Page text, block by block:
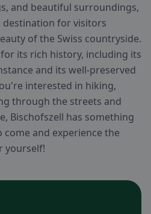
and beautiful surroundings,
destination for visitors
of the Swiss countryside.
its rich history, including its
and its well-preserved
interested in hiking,
through the streets and
Bischofszell has something
and experience the
yourself!